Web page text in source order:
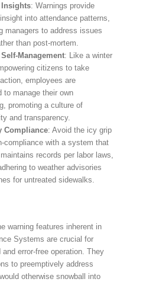
Insights: Warnings provide
into attendance patterns,
managers to address issues
than post-mortem.
Management: Like a winter
citizens to take
employees are
to manage their own
promoting a culture of
and transparency.
Compliance: Avoid the icy grip
compliance with a system that
records per labor laws,
to weather advisories
for untreated sidewalks.
warning features inherent in
Systems are crucial for
error-free operation. They
to preemptively address
otherwise snowball into